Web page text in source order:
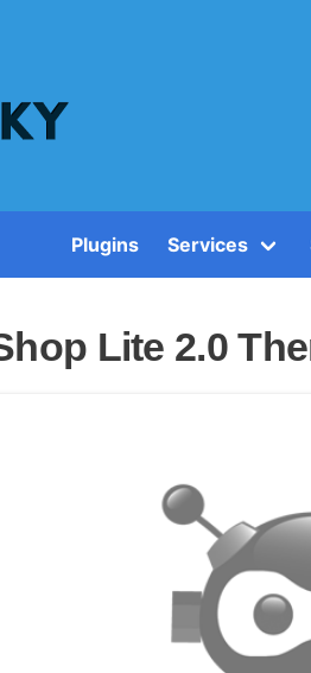
Plugins Services
Lite 2.0